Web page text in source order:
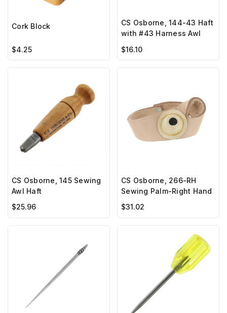
Cork Block
$4.25
CS Osborne, 144-43 Haft
with #43 Harness Awl
$16.10
CS Osborne, 145 Sewing
Awl Haft
$25.96
CS Osborne, 266-RH
Sewing Palm-Right Hand
$31.02